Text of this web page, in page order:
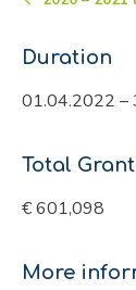
Duration
01.04.2022 –
Total Grant
€ 601,098
More